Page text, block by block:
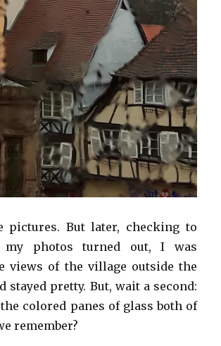
pictures. But later, checking to
my photos turned out, I was
views of the village outside the
stayed pretty. But, wait a second:
colored panes of glass both of
remember?